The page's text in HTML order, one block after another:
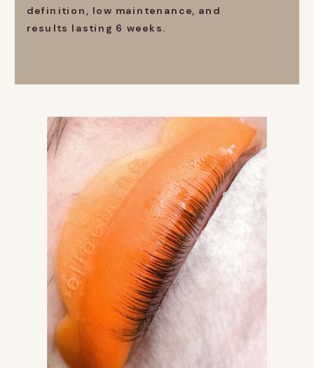
definition, low maintenance, and
results lasting 6 weeks.